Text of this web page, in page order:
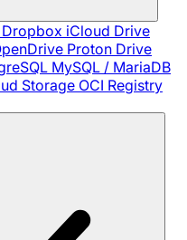
Dropbox iCloud Drive
Proton Drive
MySQL / MariaDB
Storage OCI Registry